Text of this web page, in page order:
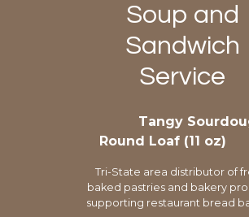
Soup and
Sandwich
Service
Tangy
Round Loaf (11 oz)
Tri-State area distributor of
baked pastries and bakery
supporting restaurant bread